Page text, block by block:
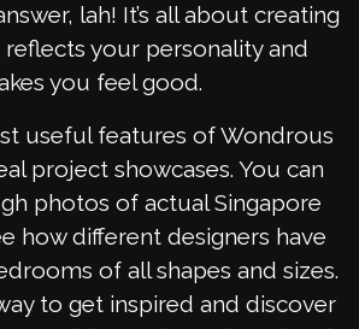
lah! It’s all about creating
reflects your personality and
you feel good.
useful features of Wondrous
project showcases. You can
photos of actual Singapore
how different designers have
of all shapes and sizes.
to get inspired and discover